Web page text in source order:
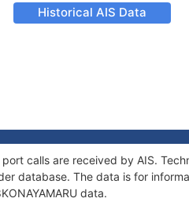
Historical AIS Data
calls are received by AIS.
database. The data is for
data.